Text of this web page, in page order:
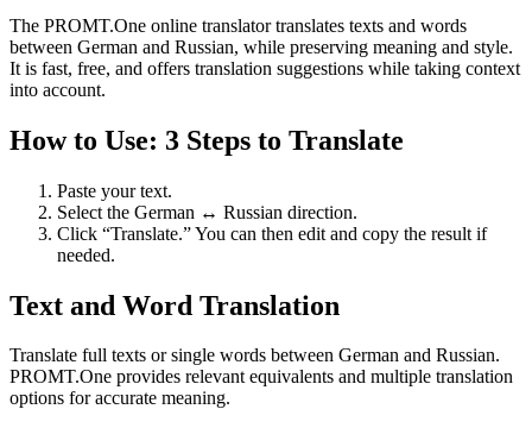
The PROMT.One online translator translates texts and words
between German and Russian, while preserving meaning and style.
It is fast, free, and offers translation suggestions while taking context
into account.
How to Use: 3 Steps to Translate
Paste your text.
Select the German ↔ Russian direction.
Click “Translate.” You can then edit and copy the result if
needed.
Text and Word Translation
Translate full texts or single words between German and Russian.
PROMT.One provides relevant equivalents and multiple translation
options for accurate meaning.